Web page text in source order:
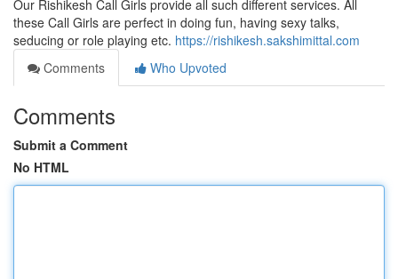
Our Rishikesh Call Girls provide all such different services. All
these Call Girls are perfect in doing fun, having sexy talks,
seducing or role playing etc. https://rishikesh.sakshimittal.com
Comments
Who Upvoted
Comments
Submit a Comment
No HTML